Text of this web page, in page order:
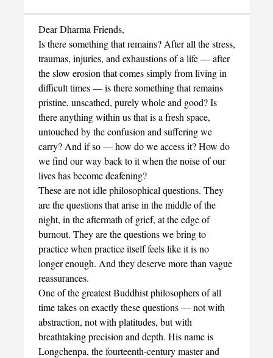
Dear Dharma Friends,
Is there something that remains? After all the stress,
traumas, injuries, and exhaustions of a life — after
the slow erosion that comes simply from living in
difficult times — is there something that remains
pristine, unscathed, purely whole and good? Is
there anything within us that is a fresh space,
untouched by the confusion and suffering we
carry? And if so — how do we access it? How do
we find our way back to it when the noise of our
lives has become deafening?
These are not idle philosophical questions. They
are the questions that arise in the middle of the
night, in the aftermath of grief, at the edge of
burnout. They are the questions we bring to
practice when practice itself feels like it is no
longer enough. And they deserve more than vague
reassurances.
One of the greatest Buddhist philosophers of all
time takes on exactly these questions — not with
abstraction, not with platitudes, but with
breathtaking precision and depth. His name is
Longchenpa, the fourteenth-century master and